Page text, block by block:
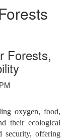
Forests,
oxygen, food,
their ecological
security, offering